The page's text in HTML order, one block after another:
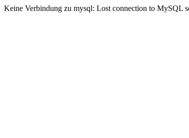
Keine Verbindung zu mysql: Lost connection to MySQL